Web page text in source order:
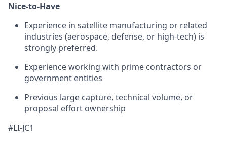
Nice-to-Have
Experience in satellite manufacturing or related
industries (aerospace, defense, or high-tech) is
strongly preferred.
Experience working with prime contractors or
government entities
Previous large capture, technical volume, or
proposal effort ownership
#LI-JC1